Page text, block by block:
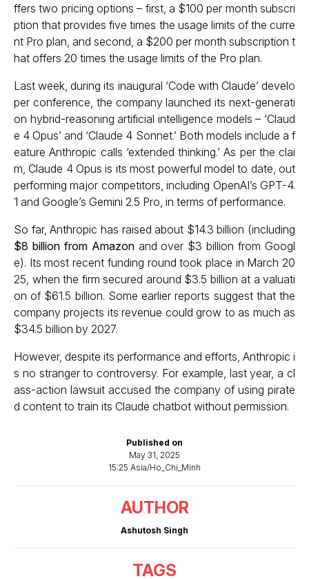
Published on
May 31, 2025
15:25 Asia/Ho_Chi_Minh
AUTHOR
Ashutosh Singh
TAGS
ffers two pricing options – first, a $100 per month subscri
ption that provides five times the usage limits of the curre
nt Pro plan, and second, a $200 per month subscription t
hat offers 20 times the usage limits of the Pro plan.
Last week, during its inaugural ‘Code with Claude’ develo
per conference, the company launched its next-generati
on hybrid-reasoning artificial intelligence models – ‘Claud
e 4 Opus’ and ‘Claude 4 Sonnet.’ Both models include a f
eature Anthropic calls ‘extended thinking.’ As per the clai
m, Claude 4 Opus is its most powerful model to date, out
performing major competitors, including OpenAI’s GPT-4.
1 and Google’s Gemini 2.5 Pro, in terms of performance.
So far, Anthropic has raised about $14.3 billion (including
$8 billion from Amazonand over $3 billion from Googl
e). Its most recent funding round took place in March 20
25, when the firm secured around $3.5 billion at a valuati
on of $61.5 billion. Some earlier reports suggest that the
company projects its revenue could grow to as much as
$34.5 billion by 2027.
However, despite its performance and efforts, Anthropic i
s no stranger to controversy. For example, last year, a cl
ass-action lawsuit accused the company of using pirate
d content to train its Claude chatbot without permission.